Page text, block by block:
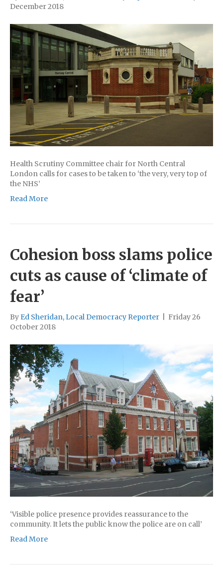
December 2018
Health Scrutiny Committee chair for North Central
London calls for cases to be taken to ‘the very, very top of
the NHS’
Read More
Cohesion boss slams police
cuts as cause of ‘climate of
fear’
By Ed Sheridan, Local Democracy Reporter
Friday 26
October 2018
‘Visible police presence provides reassurance to the
community. It lets the public know the police are on call’
Read More